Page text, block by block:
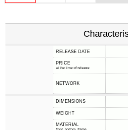
RELEASE DATE
PRICE
at the time of release
NETWORK
DIMENSIONS
WEIGHT
MATERIAL
front, bottom, frame